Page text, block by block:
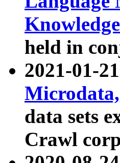
held in
2021-01-
data sets
Crawl